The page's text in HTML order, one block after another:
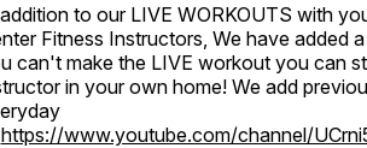
to our LIVE WORKOUTS with
Fitness Instructors, We have added
can't make the LIVE workout you can
in your own home! We add
https://www.youtube.com/channel/